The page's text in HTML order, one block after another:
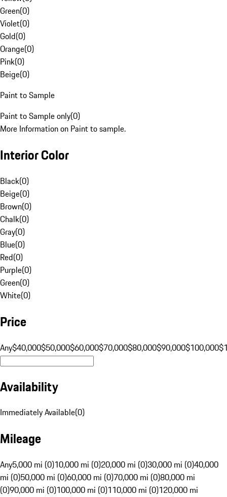
Green(0)
Violet(0)
Gold(0)
Orange(0)
Pink(0)
Beige(0)
Paint to Sample
Paint to Sample only(0)
More Information on Paint to sample.
Interior Color
Black(0)
Beige(0)
Brown(0)
Chalk(0)
Gray(0)
Blue(0)
Red(0)
Purple(0)
Green(0)
White(0)
Price
Any$40,000$50,000$60,000$70,000$80,000$90,000$100,000
Availability
Immediately Available(0)
Mileage
Any5,000 mi (0)10,000 mi (0)20,000 mi (0)30,000 mi (0)40,000
mi (0)50,000 mi (0)60,000 mi (0)70,000 mi (0)80,000 mi
(0)90,000 mi (0)100,000 mi (0)110,000 mi (0)120,000 mi